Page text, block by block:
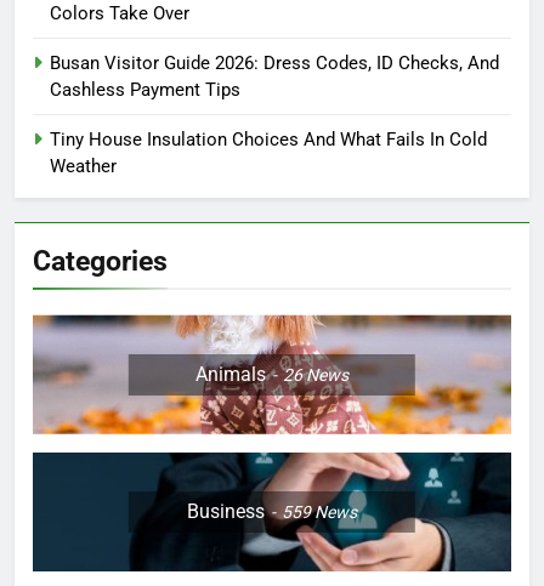
Colors Take Over
Busan Visitor Guide 2026: Dress Codes, ID Checks, And
Cashless Payment Tips
Tiny House Insulation Choices And What Fails In Cold
Weather
Categories
Animals 26News
Business 559News